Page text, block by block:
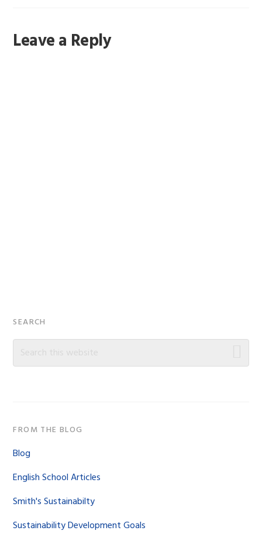
Reader
Leave a Reply
Primary
Sidebar
SEARCH
Search
FROM THE BLOG
Blog
English School Articles
Smith's Sustainabilty
Sustainability Development Goals